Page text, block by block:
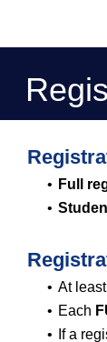
Full
At
Each
If a